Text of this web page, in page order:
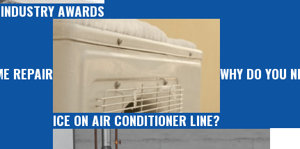
AWARDS
REPAIR
ICE ON AIR CONDITIONER LINE?
WHY DO YOU